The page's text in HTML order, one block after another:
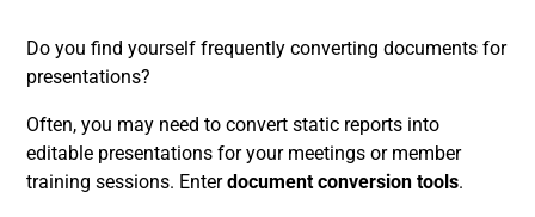
Do you find yourself frequently converting documents for
presentations?
Often, you may need to convert static reports into
editable presentations for your meetings or member
training sessions. Enterdocument conversion tools.